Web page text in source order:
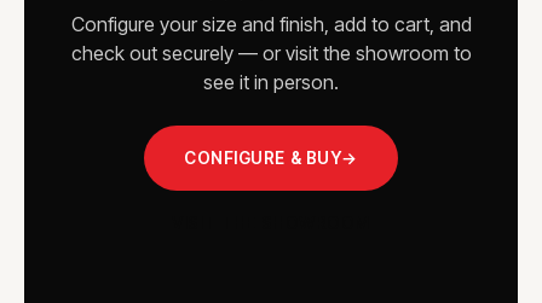
Configure your size and finish, add to cart, and
check out securely — or visit the showroom to
see it in person.
CONFIGURE & BUY→